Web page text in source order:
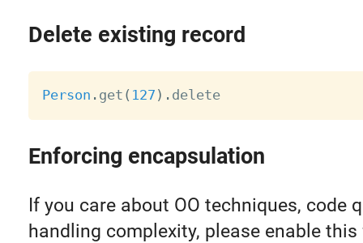
Delete existing record
Person . get ( 127 ) . delete
Enforcing encapsulation
If you care about OO techniques, code
handling complexity, please enable this